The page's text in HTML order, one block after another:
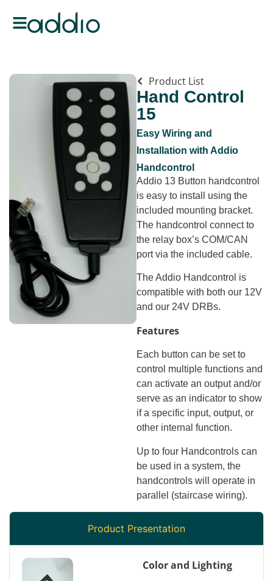
Product List
Hand Control
15
Easy Wiring and
Installation with Addio
Handcontrol
Addio 13 Button handcontrol
is easy to install using the
included mounting bracket.
The handcontrol connect to
the relay box’s COM/CAN
port via the included cable.
The Addio Handcontrol is
compatible with both our 12V
and our 24V DRBs.
Features
Each button can be set to
control multiple functions and
can activate an output and/or
serve as an indicator to show
if a specific input, output, or
other internal function.
Up to four Handcontrols can
be used in a system, the
handcontrols will operate in
parallel (staircase wiring).
Product Presentation
Color and Lighting